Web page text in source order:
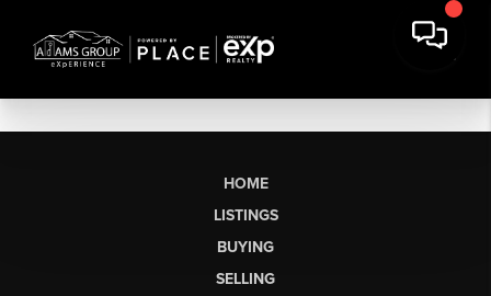
HOME
LISTINGS
BUYING
SELLING